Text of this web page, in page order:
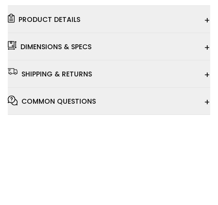
PRODUCT DETAILS +
DIMENSIONS & SPECS +
SHIPPING & RETURNS +
COMMON QUESTIONS +